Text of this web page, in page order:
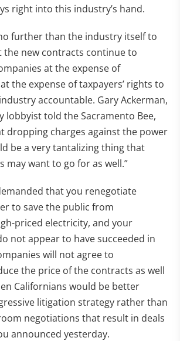
right into this industry’s hand.
further than the industry itself to
new contracts continue to
at the expense of
the expense of taxpayers’ rights to
accountable. Gary Ackerman,
lobbyist told the Sacramento Bee,
dropping charges against the power
be a very tantalizing thing that
may want to go for as well.”
that you renegotiate
to save the public from
priced electricity, and your
not appear to have succeeded in
will not agree to
the price of the contracts as well
Californians would be better
litigation strategy rather than
negotiations that result in deals
announced yesterday.